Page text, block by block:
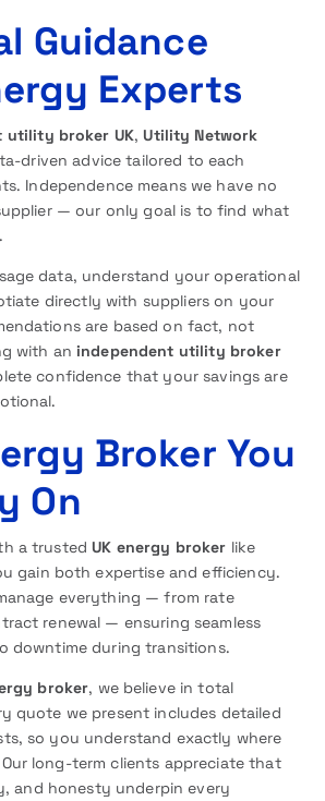
Guidance
Experts
utility broker UK, Utility Network
driven advice tailored to each
Independence means we have no
— our only goal is to find what
data, understand your operational
directly with suppliers on your
are based on fact, not
with anindependent utility broker
confidence that your savings are
Broker You
On
a trusted UK energy broker like
gain both expertise and efficiency.
everything — from rate
renewal — ensuring seamless
downtime during transitions.
broker, we believe in total
quote we present includes detailed
so you understand exactly where
long-term clients appreciate that
and honesty underpin every